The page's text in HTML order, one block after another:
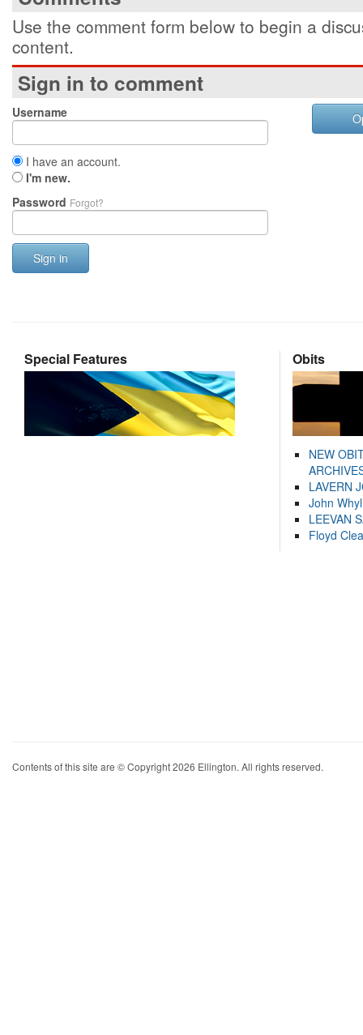
Use the comment form below to begin a
content.
Sign in to comment
Username
I have an account.
I'm new.
Password Forgot?
Sign in
Special Features Obits
NEW
LAVERN
John
LEEVAN
Floyd
Contents of this site are © Copyright 2026 Ellington. All rights reserved.